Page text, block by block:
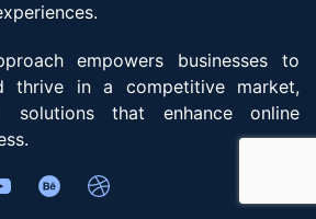
empowers businesses to
thrive in a competitive market,
solutions that enhance online